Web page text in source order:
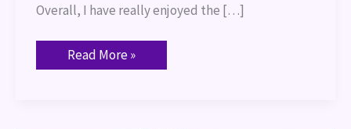
Overall, I have really enjoyed the […]
Read More »